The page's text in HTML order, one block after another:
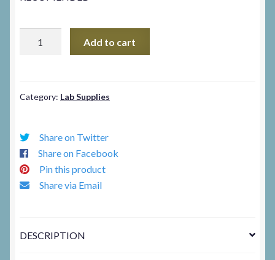
Add to cart
Category: Lab Supplies
Share on Twitter
Share on Facebook
Pin this product
Share via Email
DESCRIPTION